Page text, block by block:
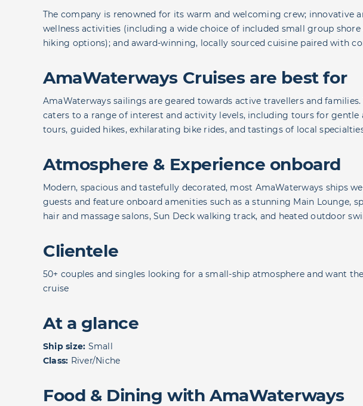
The company is renowned for its warm and welcoming crew; innovative
wellness activities (including a wide choice of included small group
hiking options); and award-winning, locally sourced cuisine paired with
AmaWaterways Cruises are best for
AmaWaterways sailings are geared towards active travellers and
caters to a range of interest and activity levels, including tours for
tours, guided hikes, exhilarating bike rides, and tastings of local
Atmosphere & Experience onboard
Modern, spacious and tastefully decorated, most AmaWaterways ships
guests and feature onboard amenities such as a stunning Main Lounge,
hair and massage salons, Sun Deck walking track, and heated outdoor
Clientele
50+ couples and singles looking for a small-ship atmosphere and want
cruise
At a glance
Ship size: Small
Class: River/Niche
Food & Dining with AmaWaterways